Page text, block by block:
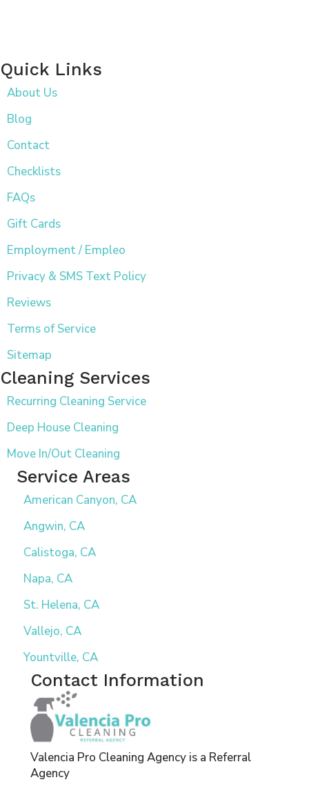
Quick Links
About Us
Blog
Contact
Checklists
FAQs
Gift Cards
Employment / Empleo
Privacy & SMS Text Policy
Reviews
Terms of Service
Sitemap
Cleaning Services
Recurring Cleaning Service
Deep House Cleaning
Move In/Out Cleaning
Service Areas
American Canyon, CA
Angwin, CA
Calistoga, CA
Napa, CA
St. Helena, CA
Vallejo, CA
Yountville, CA
Contact Information
Valencia Pro Cleaning Agency is a Referral
Agency